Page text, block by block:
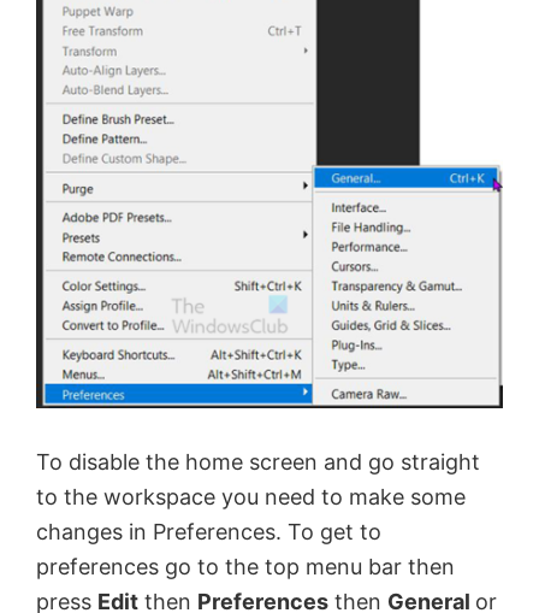
To disable the home screen and go straight
to the workspace you need to make some
changes in Preferences. To get to
preferences go to the top menu bar then
press Edit then Preferences then General or